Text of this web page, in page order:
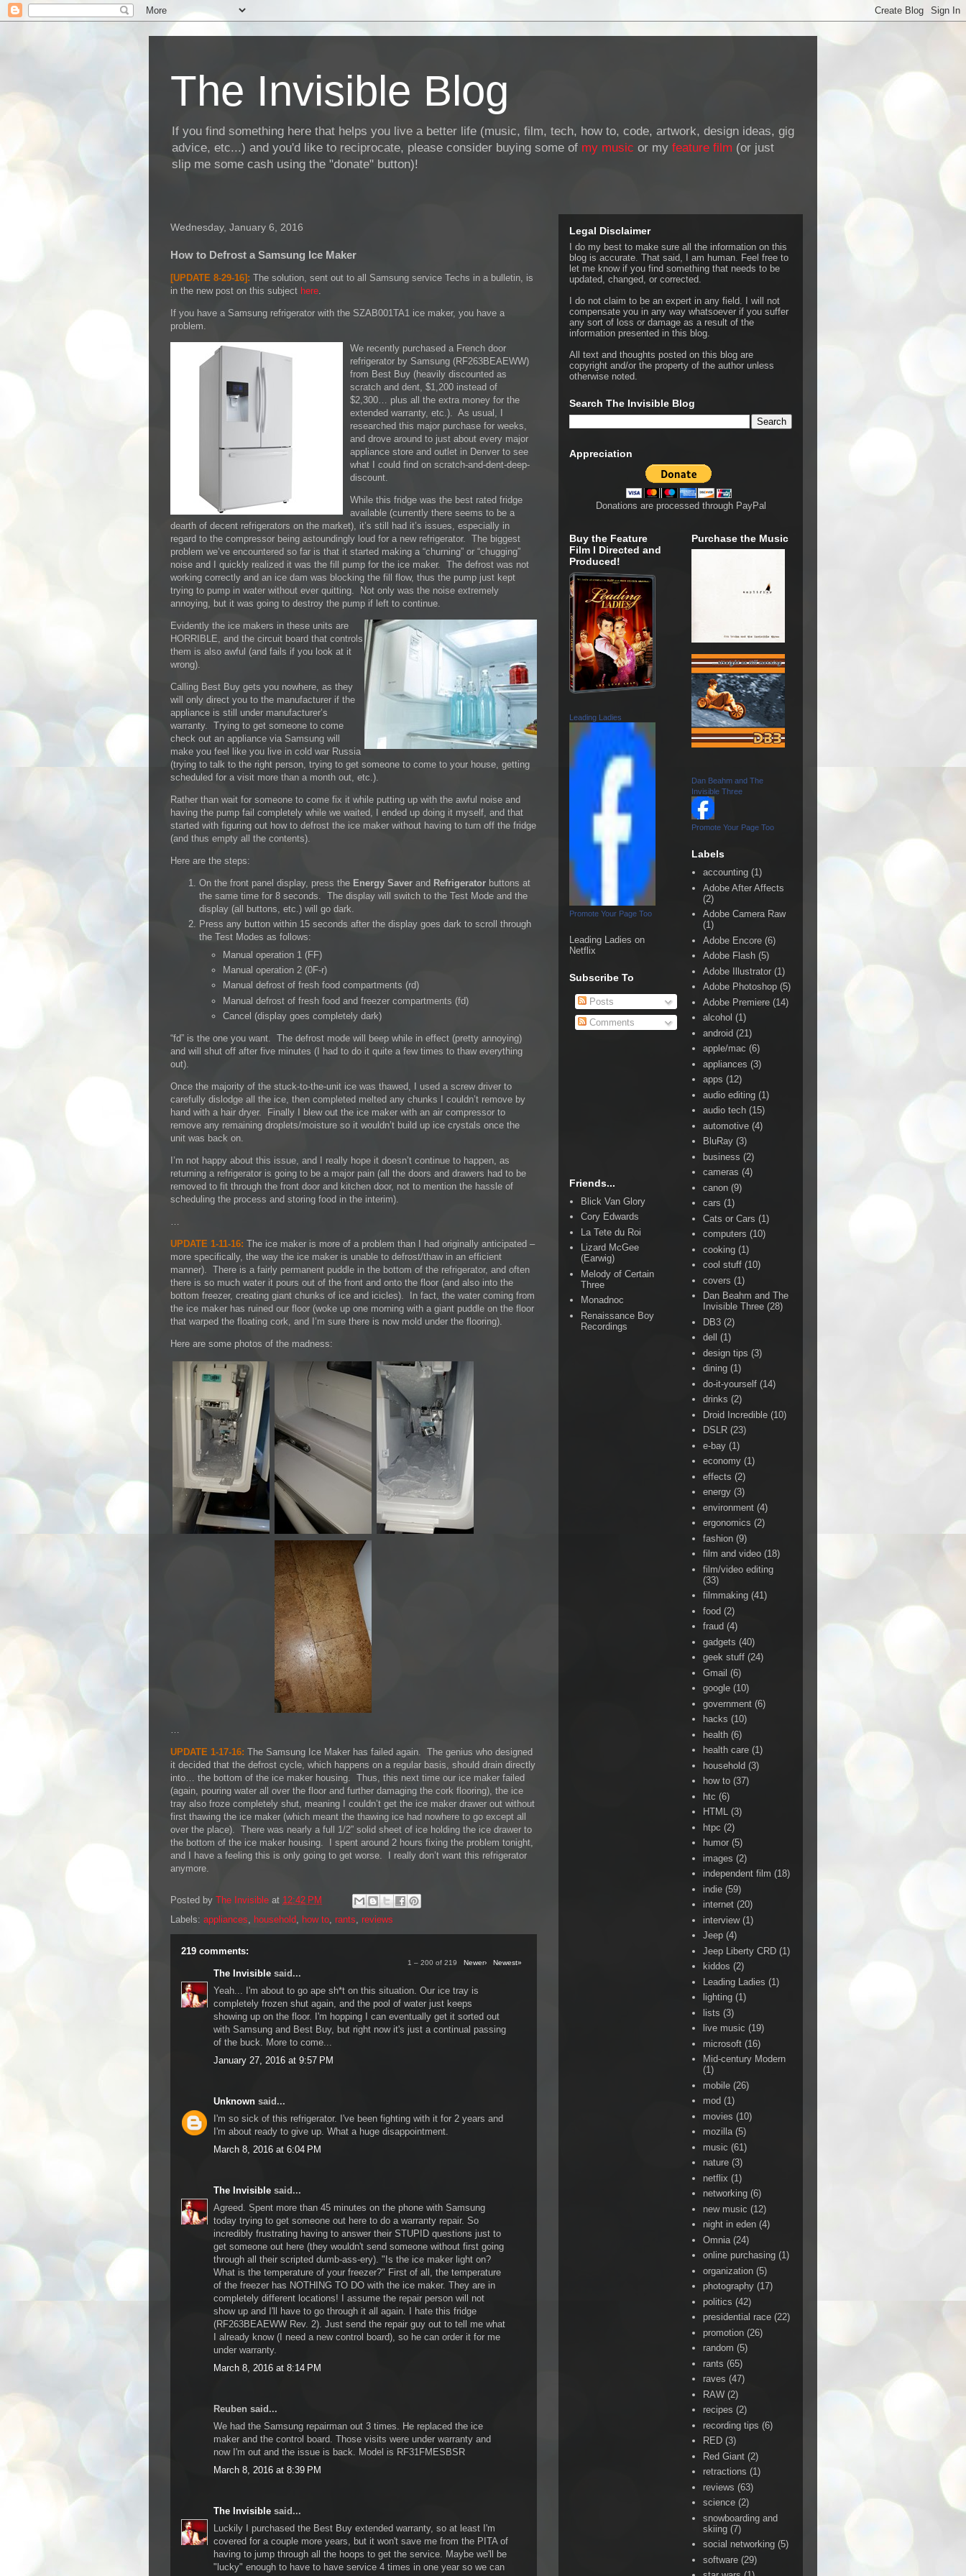
The Invisible Blog
If you find something here that helps you live a better life (music, film, tech, how to, code, artwork, design ideas, gig
advice, etc...) and you'd like to reciprocate, please consider buying some of my music or my feature film (or just
slip me some cash using the "donate" button)!
Wednesday, January 6, 2016
How to Defrost a Samsung Ice Maker
[UPDATE 8-29-16]: The solution, sent out to all Samsung service Techs in a bulletin, is
in the new post on this subject here.
If you have a Samsung refrigerator with the SZAB001TA1 ice maker, you have a
problem.
We recently purchased a French door
refrigerator by Samsung (RF263BEAEWW)
from Best Buy (heavily discounted as
scratch and dent, $1,200 instead of
$2,300… plus all the extra money for the
extended warranty, etc.). As usual, I
researched this major purchase for weeks,
and drove around to just about every major
appliance store and outlet in Denver to see
what I could find on scratch-and-dent-deep-
discount.
While this fridge was the best rated fridge
available (currently there seems to be a
dearth of decent refrigerators on the market), it’s still had it’s issues, especially in
regard to the compressor being astoundingly loud for a new refrigerator. The biggest
problem we’ve encountered so far is that it started making a “churning” or “chugging”
noise and I quickly realized it was the fill pump for the ice maker. The defrost was not
working correctly and an ice dam was blocking the fill flow, thus the pump just kept
trying to pump in water without ever quitting. Not only was the noise extremely
annoying, but it was going to destroy the pump if left to continue.
Evidently the ice makers in these units are
HORRIBLE, and the circuit board that controls
them is also awful (and fails if you look at it
wrong).
Calling Best Buy gets you nowhere, as they
will only direct you to the manufacturer if the
appliance is still under manufacturer’s
warranty. Trying to get someone to come
check out an appliance via Samsung will
make you feel like you live in cold war Russia
(trying to talk to the right person, trying to get someone to come to your house, getting
scheduled for a visit more than a month out, etc.).
Rather than wait for someone to come fix it while putting up with the awful noise and
having the pump fail completely while we waited, I ended up doing it myself, and that
started with figuring out how to defrost the ice maker without having to turn off the fridge
(and thus empty all the contents).
Here are the steps:
On the front panel display, press the Energy Saver and Refrigerator buttons at
the same time for 8 seconds. The display will switch to the Test Mode and the
display (all buttons, etc.) will go dark.
Press any button within 15 seconds after the display goes dark to scroll through
the Test Modes as follows:
Manual operation 1 (FF)
Manual operation 2 (0F-r)
Manual defrost of fresh food compartments (rd)
Manual defrost of fresh food and freezer compartments (fd)
Cancel (display goes completely dark)
“fd” is the one you want. The defrost mode will beep while in effect (pretty annoying)
and will shut off after five minutes (I had to do it quite a few times to thaw everything
out).
Once the majority of the stuck-to-the-unit ice was thawed, I used a screw driver to
carefully dislodge all the ice, then completed melted any chunks I couldn’t remove by
hand with a hair dryer. Finally I blew out the ice maker with an air compressor to
remove any remaining droplets/moisture so it wouldn’t build up ice crystals once the
unit was back on.
I’m not happy about this issue, and I really hope it doesn’t continue to happen, as
returning a refrigerator is going to be a major pain (all the doors and drawers had to be
removed to fit through the front door and kitchen door, not to mention the hassle of
scheduling the process and storing food in the interim).
UPDATE 1-11-16: The ice maker is more of a problem than I had originally anticipated –
more specifically, the way the ice maker is unable to defrost/thaw in an efficient
manner). There is a fairly permanent puddle in the bottom of the refrigerator, and often
there is so much water it pours out of the front and onto the floor (and also into the
bottom freezer, creating giant chunks of ice and icicles). In fact, the water coming from
the ice maker has ruined our floor (woke up one morning with a giant puddle on the floor
that warped the floating cork, and I’m sure there is now mold under the flooring).
Here are some photos of the madness:
UPDATE 1-17-16: The Samsung Ice Maker has failed again. The genius who designed
it decided that the defrost cycle, which happens on a regular basis, should drain directly
into… the bottom of the ice maker housing. Thus, this next time our ice maker failed
(again, pouring water all over the floor and further damaging the cork flooring), the ice
tray also froze completely shut, meaning I couldn’t get the ice maker drawer out without
first thawing the ice maker (which meant the thawing ice had nowhere to go except all
over the place). There was nearly a full 1/2” solid sheet of ice holding the ice drawer to
the bottom of the ice maker housing. I spent around 2 hours fixing the problem tonight,
and I have a feeling this is only going to get worse. I really don’t want this refrigerator
anymore.
Posted by The Invisible at 12:42 PM
Labels: appliances household how to rants reviews
219 comments:
1 – 200 of 219 Newer› Newest»
The Invisible said...
Yeah... I'm about to go ape sh*t on this situation. Our ice tray is
completely frozen shut again, and the pool of water just keeps
showing up on the floor. I'm hopping I can eventually get it sorted out
with Samsung and Best Buy, but right now it's just a continual passing
of the buck. More to come...
January 27, 2016 at 9:57 PM
Unknown said...
I'm so sick of this refrigerator. I've been fighting with it for 2 years and
I'm about ready to give up. What a huge disappointment.
March 8, 2016 at 6:04 PM
The Invisible said...
Agreed. Spent more than 45 minutes on the phone with Samsung
today trying to get someone out here to do a warranty repair. So
incredibly frustrating having to answer their STUPID questions just to
get someone out here (they wouldn't send someone without first going
through all their scripted dumb-ass-ery). "Is the ice maker light on?
What is the temperature of your freezer?" First of all, the temperature
of the freezer has NOTHING TO DO with the ice maker. They are in
completely different locations! I assume the repair person will not
show up and I'll have to go through it all again. I hate this fridge
(RF263BEAEWW Rev. 2). Just send the repair guy out to tell me what
I already know (I need a new control board), so he can order it for me
under warranty.
March 8, 2016 at 8:14 PM
Reuben said...
We had the Samsung repairman out 3 times. He replaced the ice
maker and the control board. Those visits were under warranty and
now I'm out and the issue is back. Model is RF31FMESBSR
March 8, 2016 at 8:39 PM
The Invisible said...
Luckily I purchased the Best Buy extended warranty, so at least I'm
covered for a couple more years, but it won't save me from the PITA of
having to jump through all the hoops to get the service. Maybe we'll be
"lucky" enough to have to have service 4 times in one year so we can
Legal Disclaimer
I do my best to make sure all the information on this
blog is accurate. That said, I am human. Feel free to
let me know if you find something that needs to be
updated, changed, or corrected.
I do not claim to be an expert in any field. I will not
compensate you in any way whatsoever if you suffer
any sort of loss or damage as a result of the
information presented in this blog.
All text and thoughts posted on this blog are
copyright and/or the property of the author unless
otherwise noted.
Search The Invisible Blog
Appreciation
Donations are processed through PayPal
Buy the Feature
Film I Directed and
Produced!
Leading Ladies
Promote Your Page Too
Leading Ladies on
Netflix
Subscribe To
Posts
Comments
Friends...
Blick Van Glory
Cory Edwards
La Tete du Roi
Lizard McGee
(Earwig)
Melody of Certain
Three
Monadnoc
Renaissance Boy
Recordings
Purchase the Music
Dan Beahm and The
Invisible Three
Promote Your Page Too
Labels
accounting (1)
Adobe After Affects
(2)
Adobe Camera Raw
(1)
Adobe Encore (6)
Adobe Flash (5)
Adobe Illustrator (1)
Adobe Photoshop (5)
Adobe Premiere (14)
alcohol (1)
android (21)
apple/mac (6)
appliances (3)
apps (12)
audio editing (1)
audio tech (15)
automotive (4)
BluRay (3)
business (2)
cameras (4)
canon (9)
cars (1)
Cats or Cars (1)
computers (10)
cooking (1)
cool stuff (10)
covers (1)
Dan Beahm and The
Invisible Three (28)
DB3 (2)
dell
(1)
design tips (3)
dining (1)
do-it-yourself (14)
drinks (2)
Droid Incredible (10)
DSLR (23)
e-bay (1)
economy (1)
effects (2)
energy (3)
environment (4)
ergonomics (2)
fashion (9)
film and video (18)
film/video editing
(33)
filmmaking (41)
food (2)
fraud (4)
gadgets (40)
geek stuff (24)
Gmail (6)
google (10)
government (6)
hacks (10)
health (6)
health care (1)
household (3)
how to (37)
htc (6)
HTML (3)
htpc (2)
humor (5)
images (2)
independent film (18)
indie (59)
internet (20)
interview (1)
Jeep (4)
Jeep Liberty CRD (1)
kiddos (2)
Leading Ladies (1)
lighting (1)
lists (3)
live music (19)
microsoft (16)
Mid-century Modern
(1)
mobile (26)
mod (1)
movies (10)
mozilla (5)
music (61)
nature (3)
netflix (1)
networking (6)
new music (12)
night in eden (4)
Omnia (24)
online purchasing (1)
organization (5)
photography (17)
politics (42)
presidential race (22)
promotion (26)
random (5)
rants (65)
raves (47)
RAW (2)
recipes (2)
recording tips (6)
RED (3)
Red Giant (2)
retractions (1)
reviews (63)
science (2)
snowboarding and
skiing (7)
social networking (5)
software (29)